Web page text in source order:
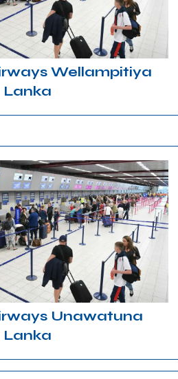
Wellampitiya
Lanka
Unawatuna
Lanka